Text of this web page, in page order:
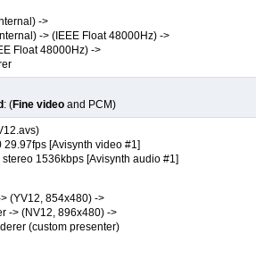
->
-> (IEEE Float 48000Hz) ->
Float 48000Hz) ->
: (Fine video and PCM)
29.97fps [Avisynth video #1]
1536kbps [Avisynth audio #1]
(YV12, 854x480) ->
> (NV12, 896x480) ->
(custom presenter)